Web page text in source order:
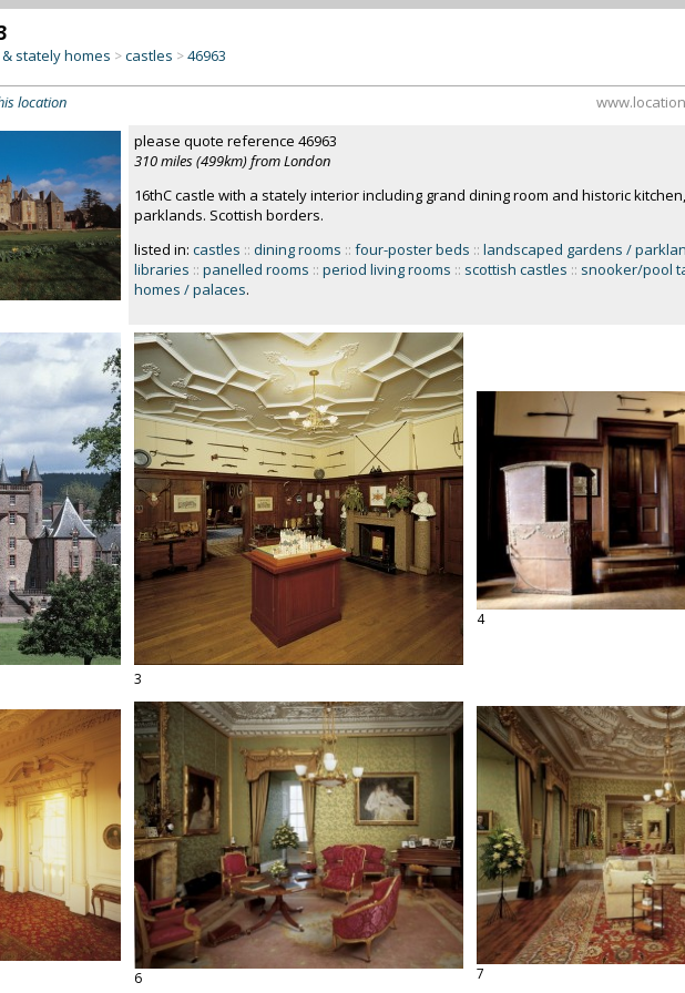
stately homes >castles >46963
location
please quote reference 46963
310 miles (499km) from London
16thC castle with a stately interior including grand dining room and historic
parklands. Scottish borders.
listed in: castles :: dining rooms :: four-poster beds :: landscaped gardens /
libraries :: panelled rooms :: period living rooms :: scottish castles :: snooker/pool
homes / palaces.
3
4
6 7